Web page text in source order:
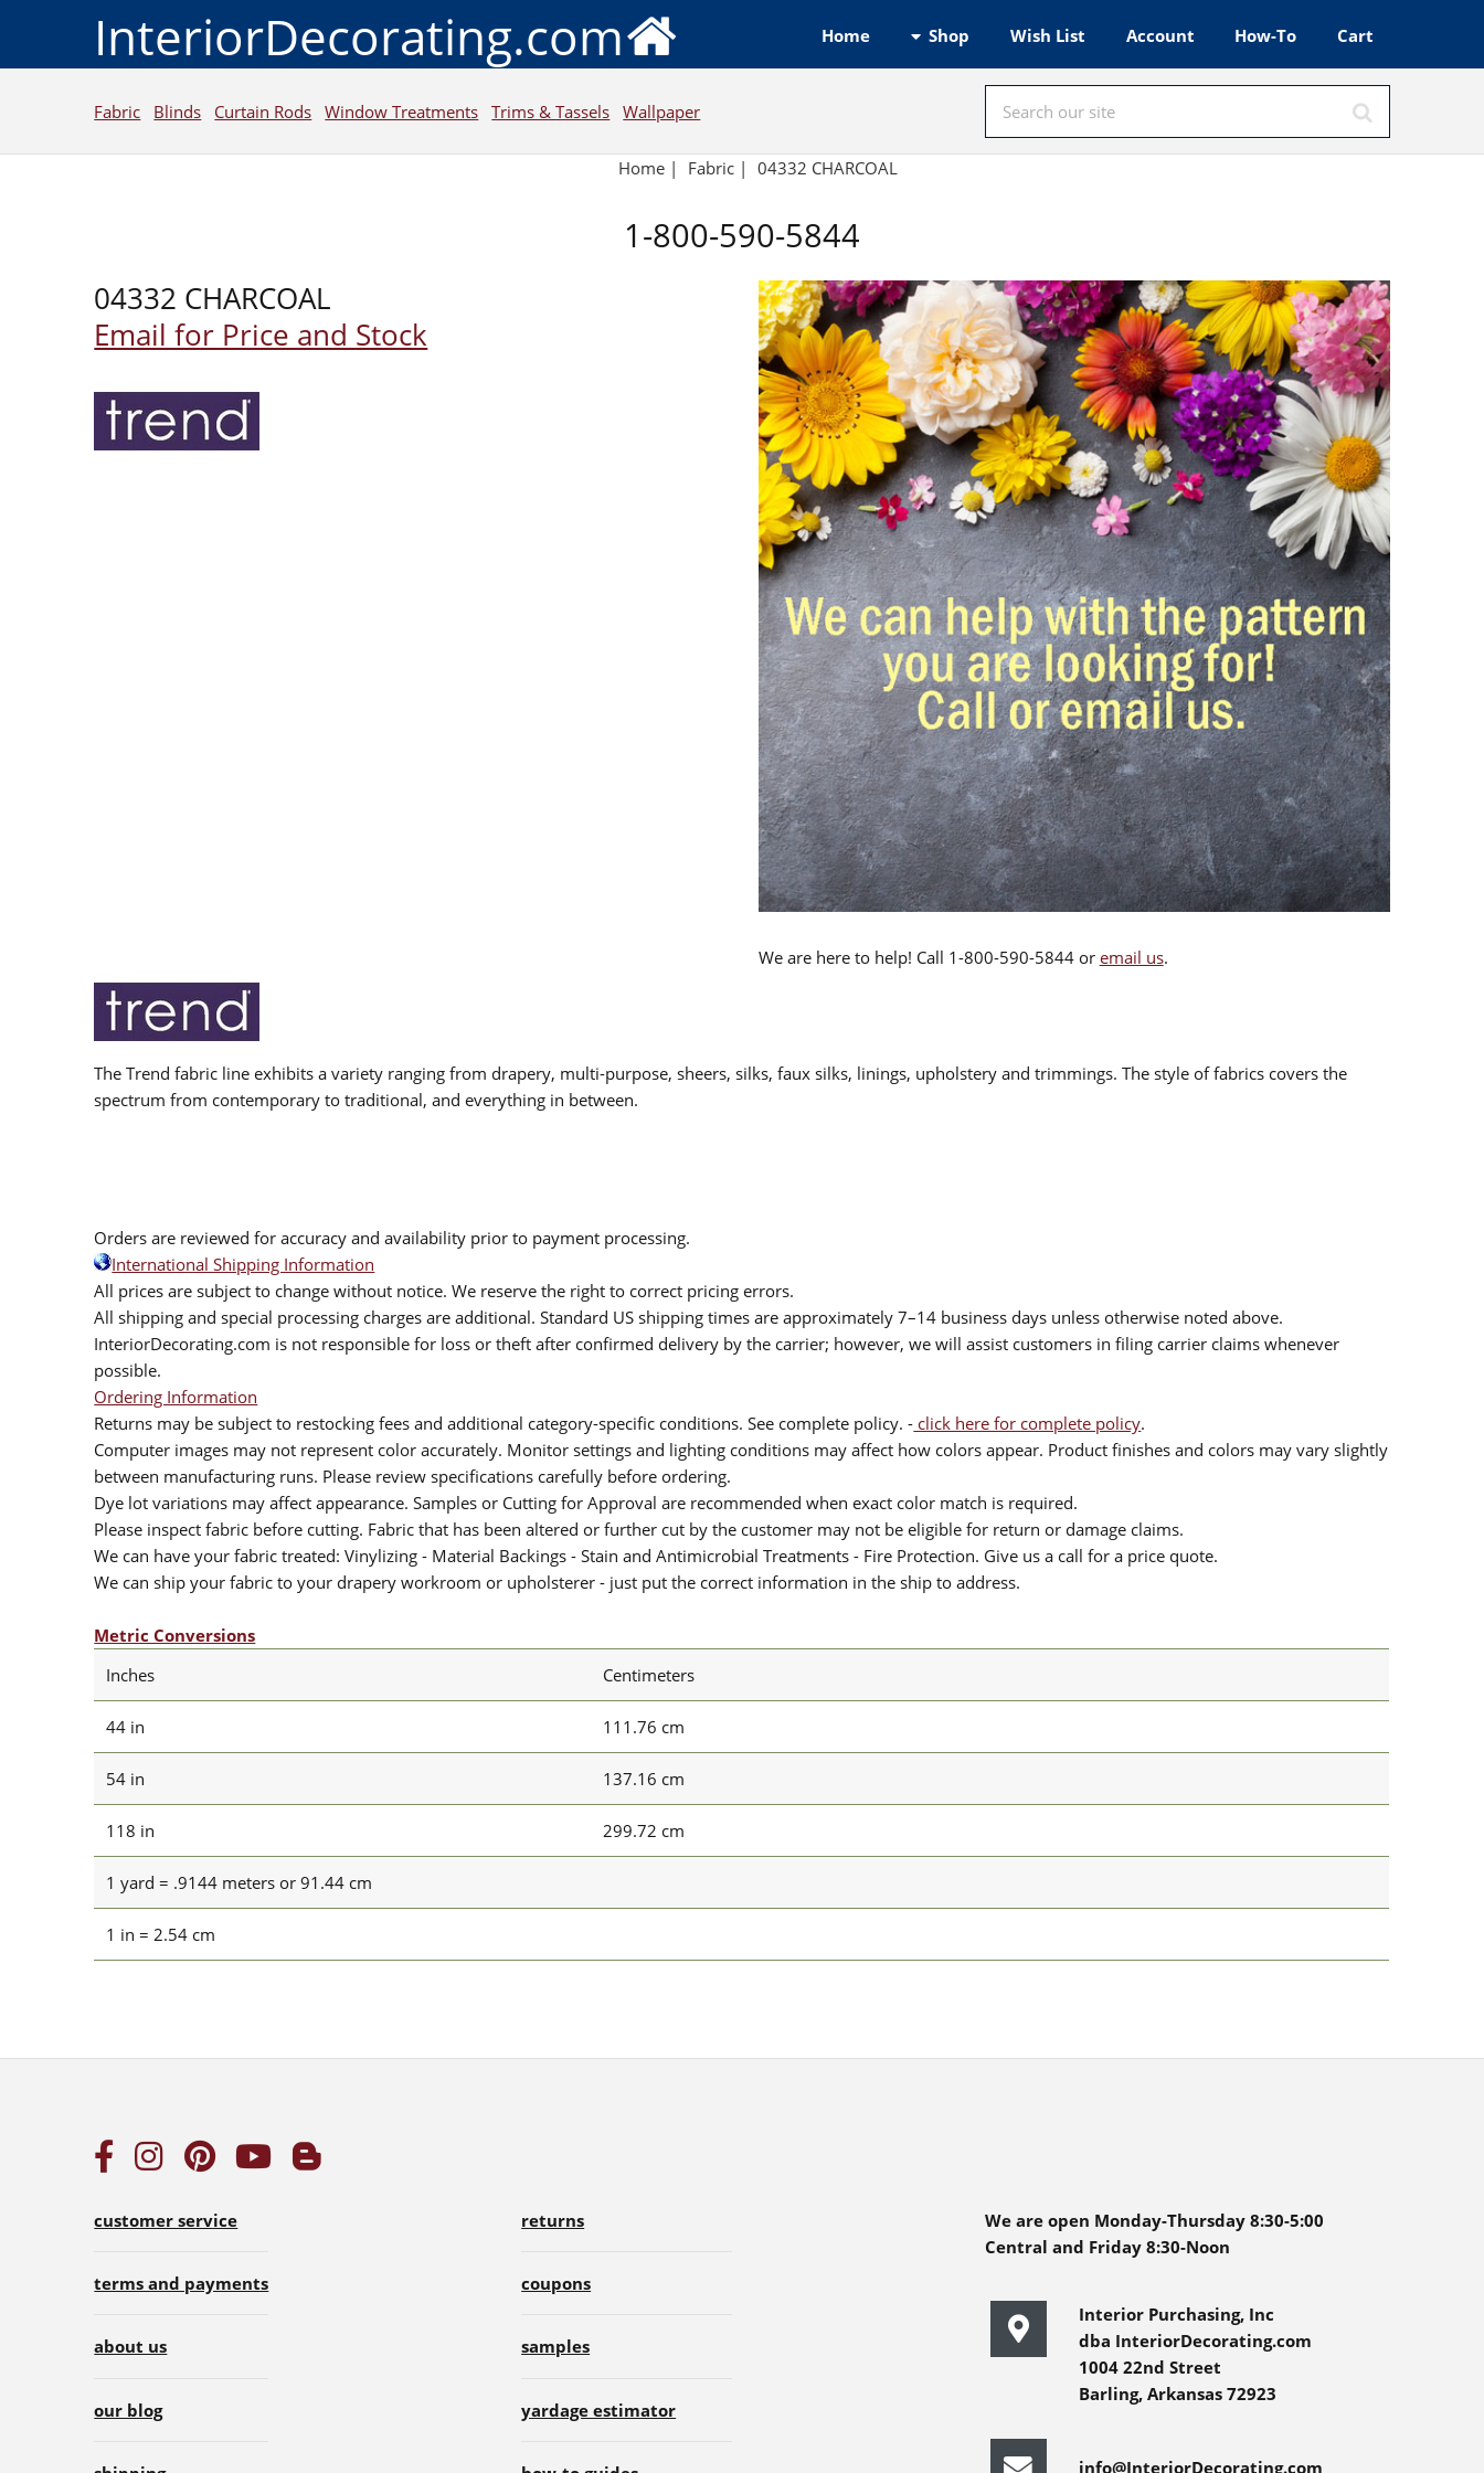
InteriorDecorating.com Home Shop Wish List Account How-To Cart
Fabric Blinds Curtain Rods Window Treatments Trims & Tassels Wallpaper
Home | Fabric | 04332 CHARCOAL
1-800-590-5844
04332 CHARCOAL
Email for Price and Stock
We are here to help! Call 1-800-590-5844 or email us.
The Trend fabric line exhibits a variety ranging from drapery, multi-purpose, sheers, silks, faux silks, linings, upholstery and trimmings. The style of fabrics covers the
spectrum from contemporary to traditional, and everything in between.
Orders are reviewed for accuracy and availability prior to payment processing.
International Shipping Information
All prices are subject to change without notice. We reserve the right to correct pricing errors.
All shipping and special processing charges are additional. Standard US shipping times are approximately 7–14 business days unless otherwise noted above.
InteriorDecorating.com is not responsible for loss or theft after confirmed delivery by the carrier; however, we will assist customers in filing carrier claims whenever
possible.
Ordering Information
Returns may be subject to restocking fees and additional category-specific conditions. See complete policy. - click here for complete policy.
Computer images may not represent color accurately. Monitor settings and lighting conditions may affect how colors appear. Product finishes and colors may vary slightly
between manufacturing runs. Please review specifications carefully before ordering.
Dye lot variations may affect appearance. Samples or Cutting for Approval are recommended when exact color match is required.
Please inspect fabric before cutting. Fabric that has been altered or further cut by the customer may not be eligible for return or damage claims.
We can have your fabric treated: Vinylizing - Material Backings - Stain and Antimicrobial Treatments - Fire Protection. Give us a call for a price quote.
We can ship your fabric to your drapery workroom or upholsterer - just put the correct information in the ship to address.
Metric Conversions
Inches
Centimeters
44 in 111.76 cm
54 in 137.16 cm
118 in 299.72 cm
1 yard = .9144 meters or 91.44 cm
1 in = 2.54 cm
customer service
terms and payments
about us
our blog
returns
coupons
samples
yardage estimator
We are open Monday-Thursday 8:30-5:00
Central and Friday 8:30-Noon
Interior Purchasing, Inc
dba InteriorDecorating.com
1004 22nd Street
Barling, Arkansas 72923
info@InteriorDecorating.com